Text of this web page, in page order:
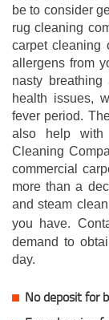
be to consider
rug cleaning
carpet cleaning
allergens from
nasty
health issues,
fever period.
also help with
Cleaning
commercial
more than a
and steam
you have.
demand to
day.
No deposit for